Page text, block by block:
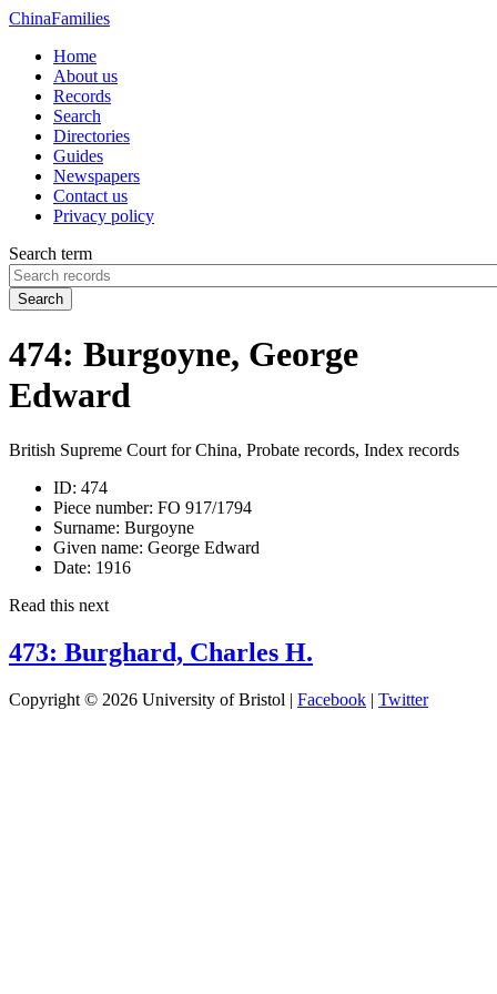
ChinaFamilies
Home
About us
Records
Search
Directories
Guides
Newspapers
Contact us
Privacy policy
Search term
Search
474: Burgoyne, George
Edward
British Supreme Court for China, Probate records, Index records
ID: 474
Piece number: FO 917/1794
Surname: Burgoyne
Given name: George Edward
Date: 1916
Read this next
473: Burghard, Charles H.
Copyright © 2026 University of Bristol | Facebook | Twitter